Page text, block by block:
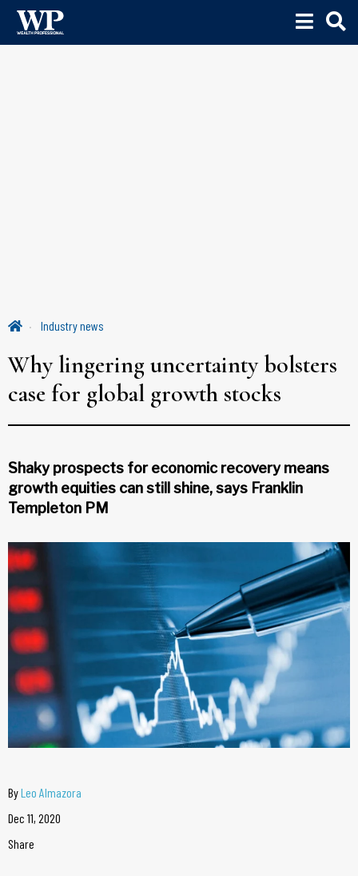
Industry news
Why lingering uncertainty bolsters
case for global growth stocks
Shaky prospects for economic recovery means
growth equities can still shine, says Franklin
Templeton PM
ByLeo Almazora
Dec 11, 2020
Share